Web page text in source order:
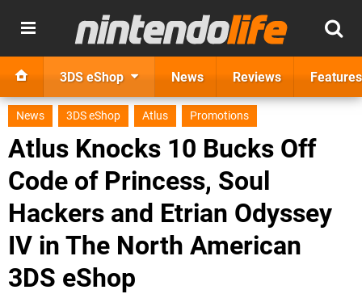
3DS eShop News Reviews Features
News 3DS eShop Atlus Promotions
Atlus Knocks 10 Bucks Off
Code of Princess, Soul
Hackers and Etrian Odyssey
IV in The North American
3DS eShop